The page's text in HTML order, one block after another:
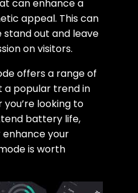
can enhance a
appeal. This can
stand out and leave
on visitors.
offers a range of
a popular trend in
looking to
battery life,
your
is worth